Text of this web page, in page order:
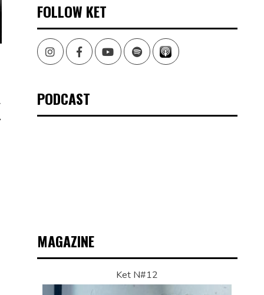
FOLLOW KET
InstagramFacebookYoutubeSpotify
PODCAST
MAGAZINE
Ket N#12